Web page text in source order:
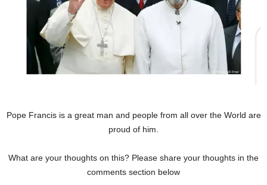
Pope Francis is a great man and people from all over the World are
proud of him.
What are your thoughts on this? Please share your thoughts in the
comments section below